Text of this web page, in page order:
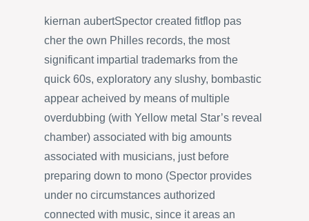
kiernan aubertSpector created fitflop pas
cher the own Philles records, the most
significant impartial trademarks from the
quick 60s, exploratory any slushy, bombastic
appear acheived by means of multiple
overdubbing (with Yellow metal Star’s reveal
chamber) associated with big amounts
associated with musicians, just before
preparing down to mono (Spector provides
under no circumstances authorized
connected with music, since it areas an